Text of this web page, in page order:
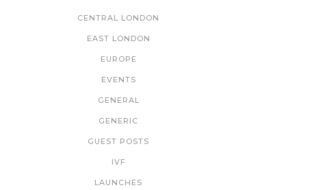
CENTRAL LONDON
EAST LONDON
EUROPE
EVENTS
GENERAL
GENERIC
GUEST POSTS
IVF
LAUNCHES